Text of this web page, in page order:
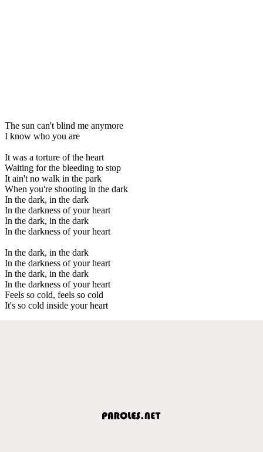
The sun can't blind me anymore
I know who you are
It was a torture of the heart
Waiting for the bleeding to stop
It ain't no walk in the park
When you're shooting in the dark
In the dark, in the dark
In the darkness of your heart
In the dark, in the dark
In the darkness of your heart
In the dark, in the dark
In the darkness of your heart
In the dark, in the dark
In the darkness of your heart
Feels so cold, feels so cold
It's so cold inside your heart